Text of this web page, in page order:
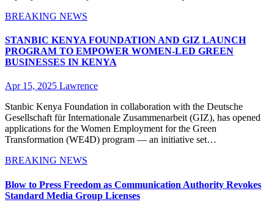
BREAKING NEWS
STANBIC KENYA FOUNDATION AND GIZ LAUNCH
PROGRAM TO EMPOWER WOMEN-LED GREEN
BUSINESSES IN KENYA
Apr 15, 2025 Lawrence
Stanbic Kenya Foundation in collaboration with the Deutsche
Gesellschaft für Internationale Zusammenarbeit (GIZ), has opened
applications for the Women Employment for the Green
Transformation (WE4D) program — an initiative set…
BREAKING NEWS
Blow to Press Freedom as Communication Authority Revokes
Standard Media Group Licenses